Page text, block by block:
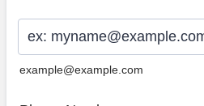
example@example.com